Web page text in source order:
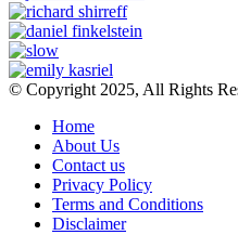
© Copyright 2025, All Rights
Home
About Us
Contact us
Privacy Policy
Terms and Conditions
Disclaimer